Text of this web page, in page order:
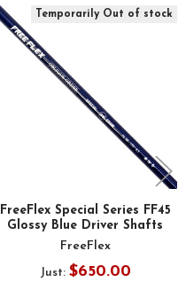
Temporarily Out of stock
FreeFlex Special Series FF45
Glossy Blue Driver Shafts
FreeFlex
Just: $650.00